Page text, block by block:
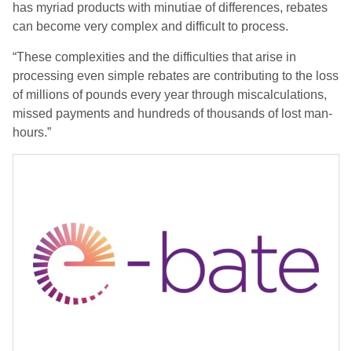
has myriad products with minutiae of differences, rebates
can become very complex and difficult to process.
“These complexities and the difficulties that arise in
processing even simple rebates are contributing to the loss
of millions of pounds every year through miscalculations,
missed payments and hundreds of thousands of lost man-
hours.”